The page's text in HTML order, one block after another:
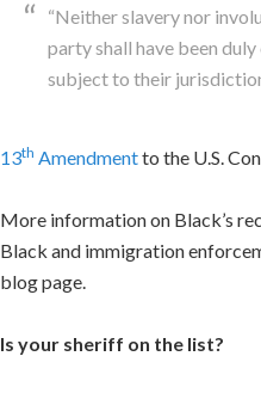
“Neither slavery nor
party shall have been
subject to their
13th Amendmentto the U.S.
More information on Black’s
Black and immigration
blog page.
Is your sheriff on the list?